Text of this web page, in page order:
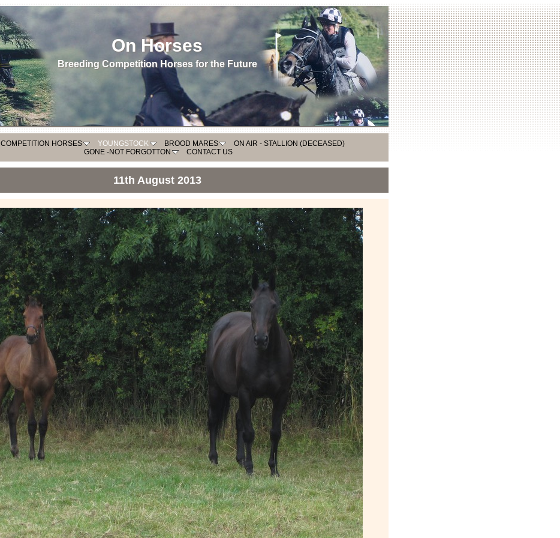
On Horses
Breeding Competition Horses for the Future
COMPETITION HORSES YOUNGSTOCK BROOD MARES
ON AIR - STALLION (DECEASED)
GONE -NOT FORGOTTON
CONTACT US
11th August 2013